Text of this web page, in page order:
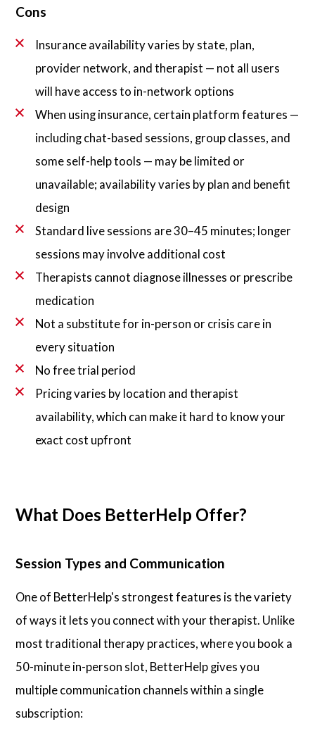
Cons
Insurance availability varies by state, plan,
provider network, and therapist — not all users
will have access to in-network options
When using insurance, certain platform features —
including chat-based sessions, group classes, and
some self-help tools — may be limited or
unavailable; availability varies by plan and benefit
design
Standard live sessions are 30–45 minutes; longer
sessions may involve additional cost
Therapists cannot diagnose illnesses or prescribe
medication
Not a substitute for in-person or crisis care in
every situation
No free trial period
Pricing varies by location and therapist
availability, which can make it hard to know your
exact cost upfront
What Does BetterHelp Offer?
Session Types and Communication
One of BetterHelp's strongest features is the variety
of ways it lets you connect with your therapist. Unlike
most traditional therapy practices, where you book a
50-minute in-person slot, BetterHelp gives you
multiple communication channels within a single
subscription: